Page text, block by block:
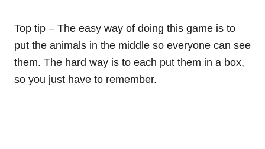
Top tip – The easy way of doing this game is to
put the animals in the middle so everyone can see
them. The hard way is to each put them in a box,
so you just have to remember.